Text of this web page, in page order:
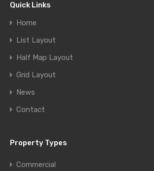
Quick Links
Home
List Layout
Half Map Layout
Grid Layout
News
Contact
Property Types
Commercial